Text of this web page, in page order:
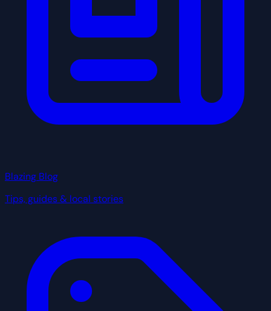
Blazing Blog
Tips, guides & local stories